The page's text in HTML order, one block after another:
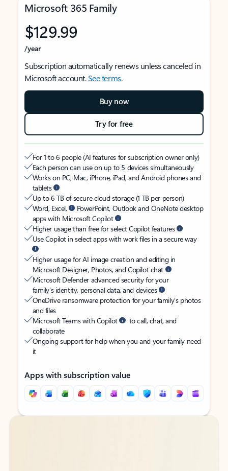
Microsoft 365 Family
$129.99
/year
Subscription automatically renews unless canceled in
Microsoft account.See terms.
Buy now
Try for free
For 1 to 6 people (AI features for subscription owner only)
Each person can use on up to 5 devices simultaneously
Works on PC, Mac, iPhone, iPad, and Android phones and
tablets
Up to 6 TB of secure cloud storage (1 TB per person)
Word, Excel,
PowerPoint, Outlook and OneNote desktop
apps with Microsoft Copilot
Higher usage than free for select Copilot features
Use Copilot in select apps with work files in a secure way
Higher usage for AI image creation and editing in
Microsoft Designer, Photos, and Copilot chat
Microsoft Defender advanced security for your
family’s identity, personal data, and devices
OneDrive ransomware protection for your family’s photos
and files
Microsoft Teams with Copilot
to call, chat, and
collaborate
Ongoing support for help when you and your family need
it
Apps with subscription value
Back to tabs
Back to tabs